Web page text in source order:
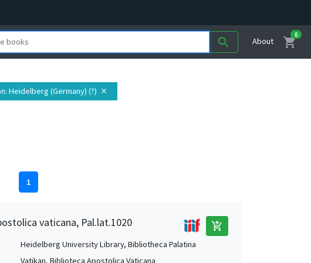
search About shopping_cart
0
: Heidelberg (Germany) (?) close
1
vaticana, Pal.lat.1020 add_shopping_cart
Heidelberg University Library, Bibliotheca Palatina
Vatikan, Biblioteca Apostolica Vaticana